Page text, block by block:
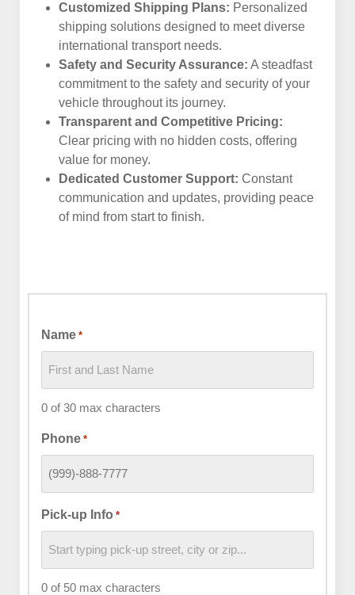
Customized Shipping Plans: Personalized
shipping solutions designed to meet diverse
international transport needs.
Safety and Security Assurance: A steadfast
commitment to the safety and security of your
vehicle throughout its journey.
Transparent and Competitive Pricing:
Clear pricing with no hidden costs, offering
value for money.
Dedicated Customer Support: Constant
communication and updates, providing peace
of mind from start to finish.
Name *
0 of 30 max characters
Phone *
Pick-up Info *
0 of 50 max characters